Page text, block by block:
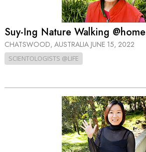
Suy-Ing Nature Walking @home
CHATSWOOD, AUSTRALIA JUNE 15, 2022
SCIENTOLOGISTS @LIFE